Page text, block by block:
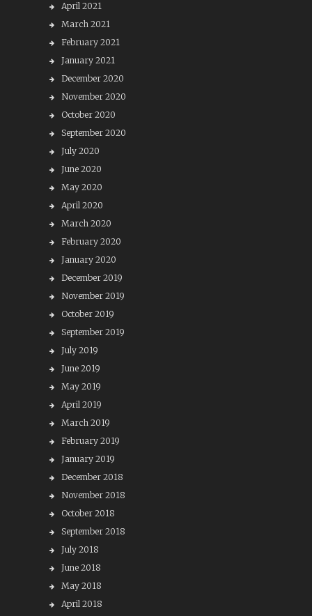
April 2021
March 2021
February 2021
January 2021
December 2020
November 2020
October 2020
September 2020
July 2020
June 2020
May 2020
April 2020
March 2020
February 2020
January 2020
December 2019
November 2019
October 2019
September 2019
July 2019
June 2019
May 2019
April 2019
March 2019
February 2019
January 2019
December 2018
November 2018
October 2018
September 2018
July 2018
June 2018
May 2018
April 2018